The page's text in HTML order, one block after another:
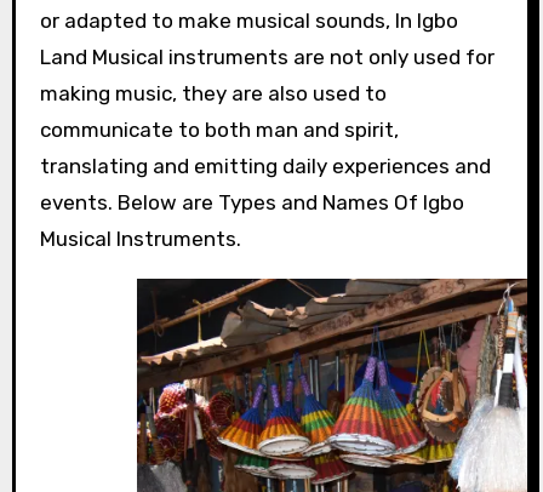
or adapted to make musical sounds, In Igbo
Land Musical instruments are not only used for
making music, they are also used to
communicate to both man and spirit,
translating and emitting daily experiences and
events. Below are Types and Names Of Igbo
Musical Instruments.